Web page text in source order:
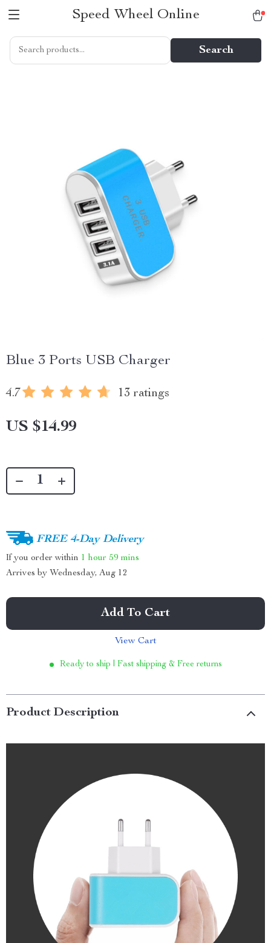
Speed Wheel Online
Search
Blue 3 Ports USB Charger
4.7 13 ratings
US $14.99
FREE 4-Day Delivery
If you order within 1 hour 59 mins
Arrives by Wednesday, Aug 12
Add To Cart
View Cart
Ready to ship | Fast shipping & Free returns
Product Description